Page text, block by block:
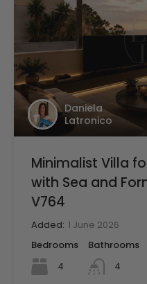
Daniela
Latronico
Minimalist Villa
with Sea and
V764
Added: 1 June 2026
Bedrooms
4
Bathrooms
4